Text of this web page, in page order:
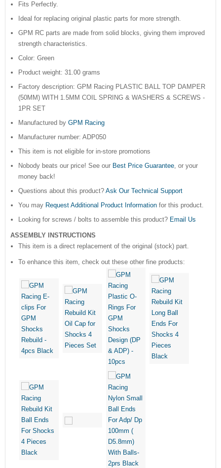
Fits Perfectly.
Ideal for replacing original plastic parts for more strength.
GPM RC parts are made from solid blocks, giving them improved
strength characteristics.
Color: Green
Product weight: 31.00 grams
Factory description: GPM Racing PLASTIC BALL TOP DAMPER
(50MM) WITH 1.5MM COIL SPRING & WASHERS & SCREWS -
1PR SET
Manufactured by GPM Racing
Manufacturer number: ADP050
This item is not eligible for in-store promotions
Nobody beats our price! See our Best Price Guarantee, or your
money back!
Questions about this product? Ask Our Technical Support
You may Request Additional Product Information for this product.
Looking for screws / bolts to assemble this product? Email Us
ASSEMBLY INSTRUCTIONS
This item is a direct replacement of the original (stock) part.
To enhance this item, check out these other fine products: